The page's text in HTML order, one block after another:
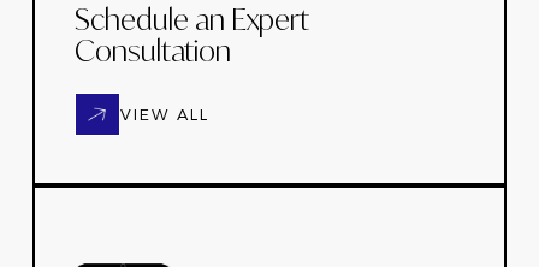
Schedule an Expert
Consultation
VIEW ALL